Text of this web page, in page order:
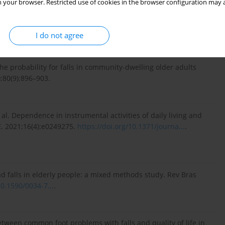
your browser. Restricted use of cookies in the browser configuration
I do not agree
u osób w starszym wieku. In: Mossakowska
socjologiczne i ekonomiczne starzenia się
probability for falls in community-dwelling older adults
al. Dependence in instrumental activities of daily living and
https://doi.org/10.1371/journa....
falls in elderly people: a mixed methods study. Rev Bras
0034-7....
common foot problems with falls and quality of life in